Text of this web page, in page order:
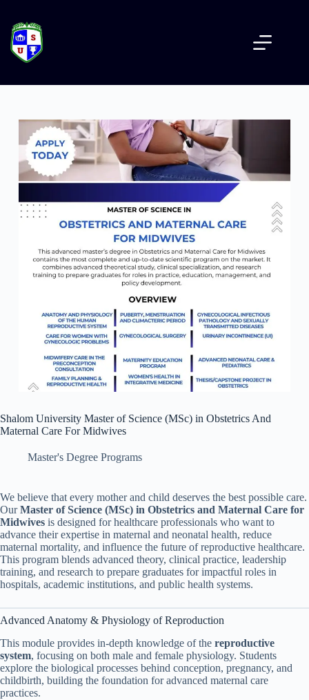
Shalom University Master of Science (MSc) in Obstetrics And
Maternal Care For Midwives
Master's Degree Programs
We believe that every mother and child deserves the best possible care.
OurMaster of Science (MSc) in Obstetrics and Maternal Care for
Midwives is designed for healthcare professionals who want to
advance their expertise in maternal and neonatal health, reduce
maternal mortality, and influence the future of reproductive healthcare.
This program blends advanced theory, clinical practice, leadership
training, and research to prepare graduates for impactful roles in
hospitals, academic institutions, and public health systems.
Advanced Anatomy & Physiology of Reproduction
This module provides in-depth knowledge of the reproductive
system, focusing on both male and female physiology. Students
explore the biological processes behind conception, pregnancy, and
childbirth, building the foundation for advanced maternal care
practices.